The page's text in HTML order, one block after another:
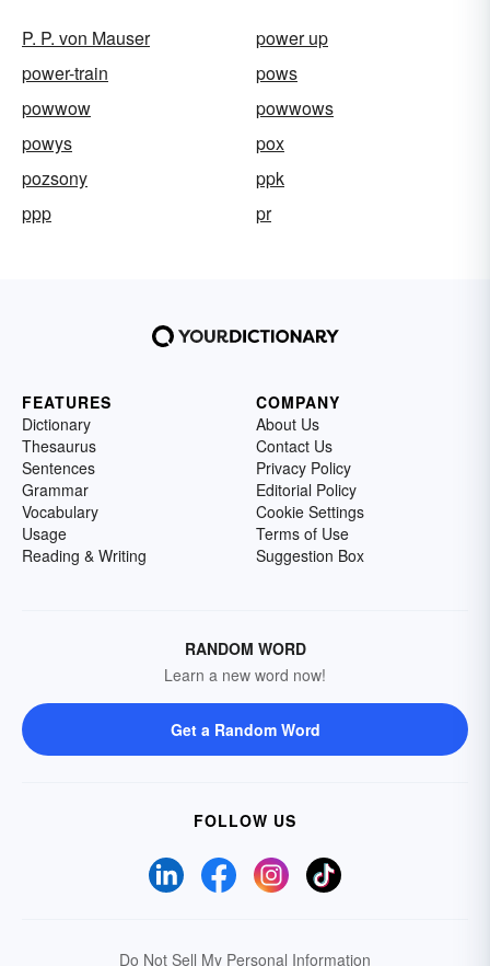
P. P. von Mauser
power up
power-train
pows
powwow
powwows
powys
pox
pozsony
ppk
ppp
pr
FEATURES
Dictionary
Thesaurus
Sentences
Grammar
Vocabulary
Usage
Reading & Writing
COMPANY
About Us
Contact Us
Privacy Policy
Editorial Policy
Cookie Settings
Terms of Use
Suggestion Box
RANDOM WORD
Learn a new word now!
Get a Random Word
FOLLOW US
Do Not Sell My Personal Information